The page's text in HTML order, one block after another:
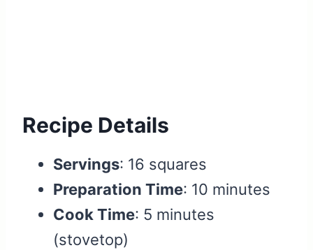
Recipe Details
Servings: 16 squares
Preparation Time: 10 minutes
Cook Time: 5 minutes
(stovetop)